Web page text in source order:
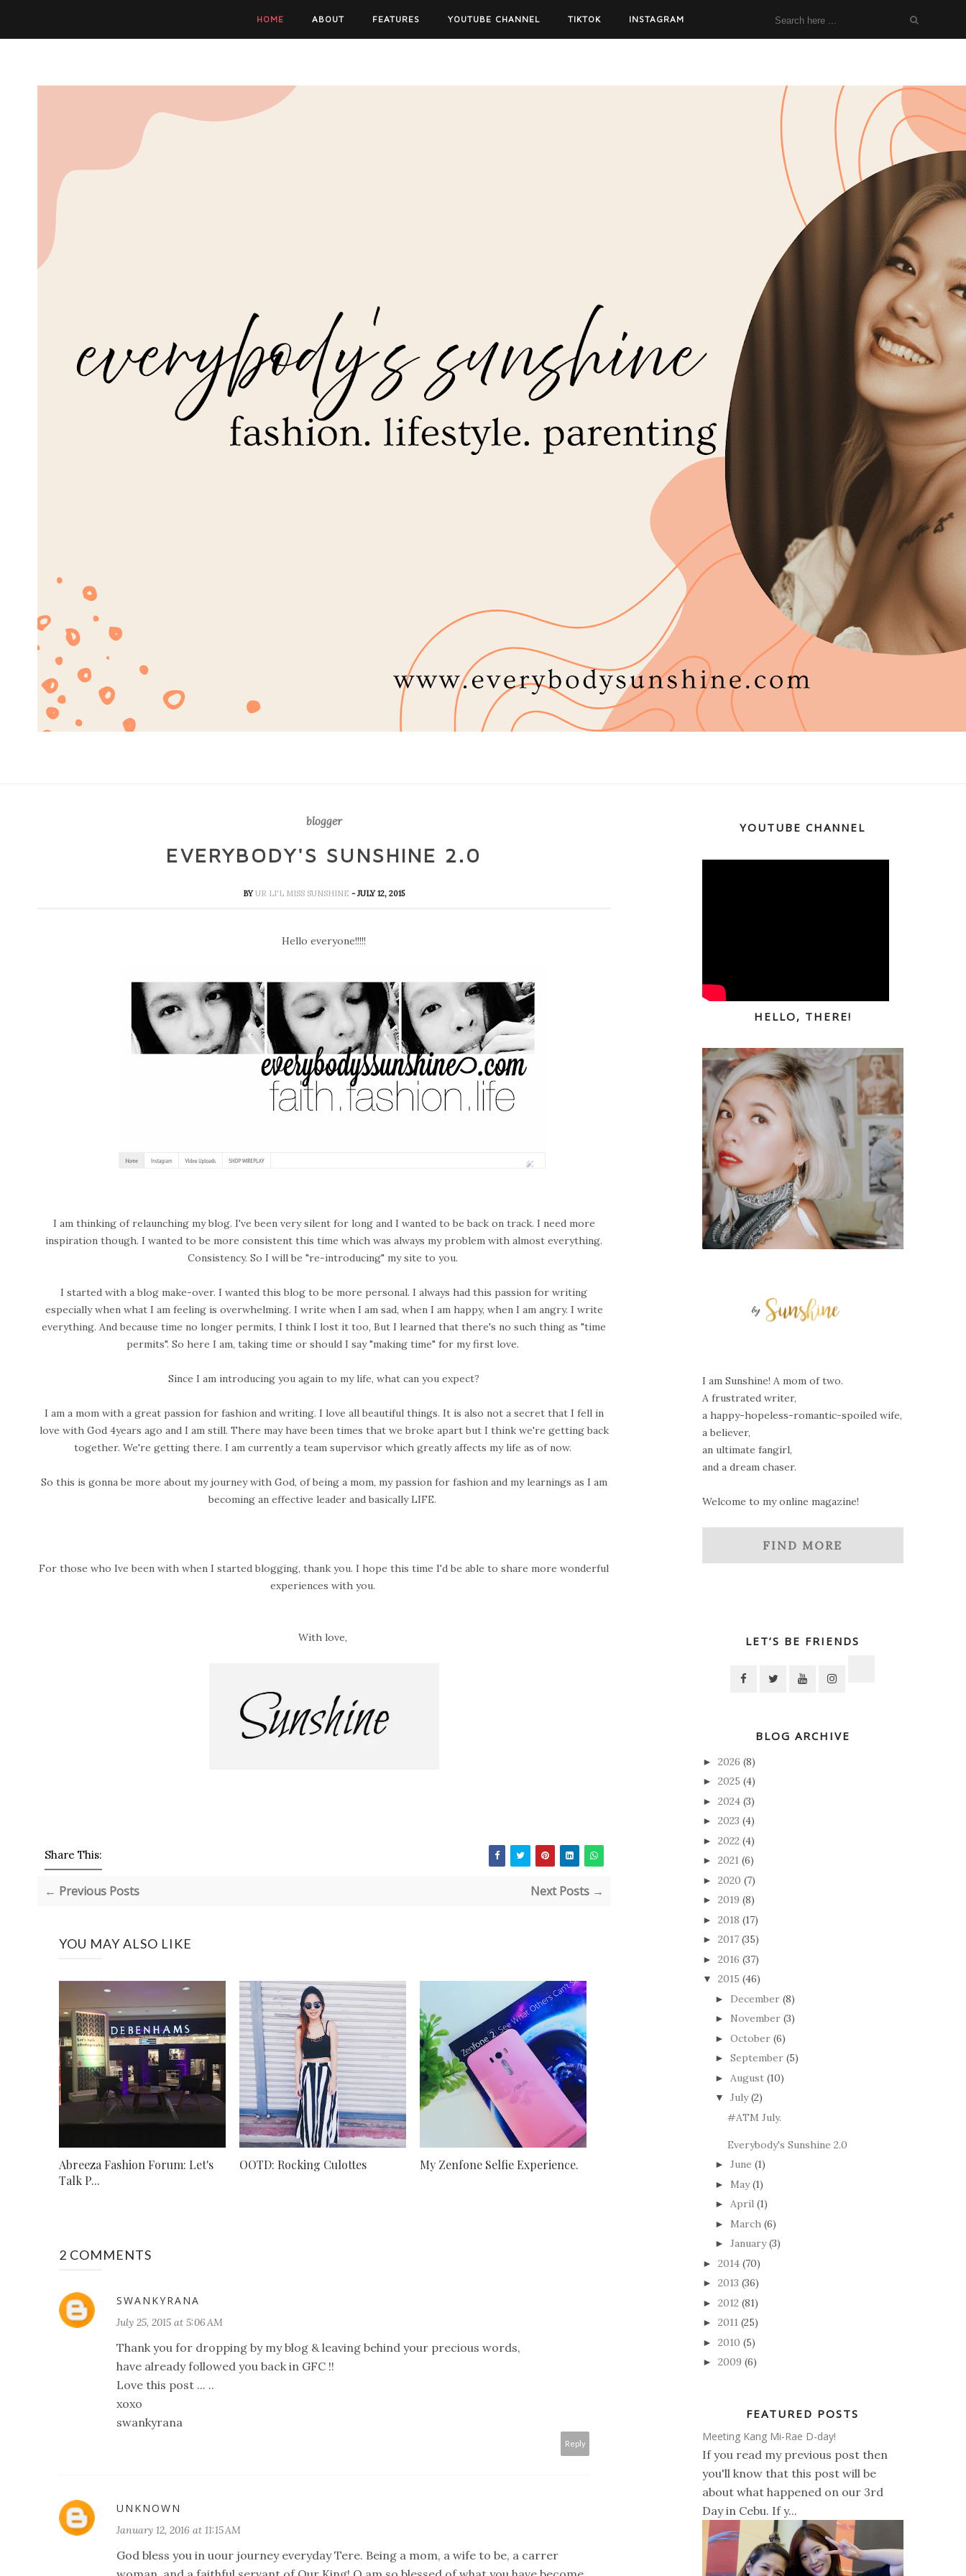
HOME ABOUT FEATURES YOUTUBE CHANNEL TIKTOK INSTAGRAM
blogger
EVERYBODY'S SUNSHINE 2.0
BYUR LI'L MISS SUNSHINE- JULY 12, 2015
Hello everyone!!!!!
I am thinking of relaunching my blog. I've been very silent for long and I wanted to be back on track. I need more
inspiration though. I wanted to be more consistent this time which was always my problem with almost everything.
Consistency. So I will be "re-introducing" my site to you.
I started with a blog make-over. I wanted this blog to be more personal. I always had this passion for writing
especially when what I am feeling is overwhelming. I write when I am sad, when I am happy, when I am angry. I write
everything. And because time no longer permits, I think I lost it too, But I learned that there's no such thing as "time
permits". So here I am, taking time or should I say "making time" for my first love.
Since I am introducing you again to my life, what can you expect?
I am a mom with a great passion for fashion and writing. I love all beautiful things. It is also not a secret that I fell in
love with God 4years ago and I am still. There may have been times that we broke apart but I think we're getting back
together. We're getting there. I am currently a team supervisor which greatly affects my life as of now.
So this is gonna be more about my journey with God, of being a mom, my passion for fashion and my learnings as I am
becoming an effective leader and basically LIFE.
For those who Ive been with when I started blogging, thank you. I hope this time I'd be able to share more wonderful
experiences with you.
With love,
Share This:
← Previous Posts Next Posts →
YOU MAY ALSO LIKE
Abreeza Fashion Forum: Let's
Talk P...
OOTD: Rocking Culottes My Zenfone Selfie Experience.
2 COMMENTS
SWANKYRANA
July 25, 2015 at 5:06 AM
Thank you for dropping by my blog & leaving behind your precious words,
have already followed you back in GFC !!
Love this post ... ..
xoxo
swankyrana
Reply
UNKNOWN
January 12, 2016 at 11:15 AM
God bless you in uour journey everyday Tere. Being a mom, a wife to be, a carrer
YOUTUBE CHANNEL
HELLO, THERE!
I am Sunshine! A mom of two.
A frustrated writer,
a happy-hopeless-romantic-spoiled wife,
a believer,
an ultimate fangirl,
and a dream chaser.
Welcome to my online magazine!
FIND MORE
LET’S BE FRIENDS
BLOG ARCHIVE
► 2026 (8)
► 2025 (4)
► 2024 (3)
► 2023 (4)
► 2022 (4)
► 2021 (6)
► 2020 (7)
► 2019 (8)
► 2018 (17)
► 2017 (35)
► 2016 (37)
▼ 2015 (46)
► December (8)
► November (3)
► October (6)
► September (5)
► August (10)
▼ July (2)
#ATM July.
Everybody's Sunshine 2.0
► June (1)
► May (1)
► April (1)
► March (6)
► January (3)
► 2014 (70)
► 2013 (36)
► 2012 (81)
► 2011 (25)
► 2010 (5)
► 2009 (6)
FEATURED POSTS
Meeting Kang Mi-Rae D-day!
If you read my previous post then
you'll know that this post will be
about what happened on our 3rd
Day in Cebu. If y...